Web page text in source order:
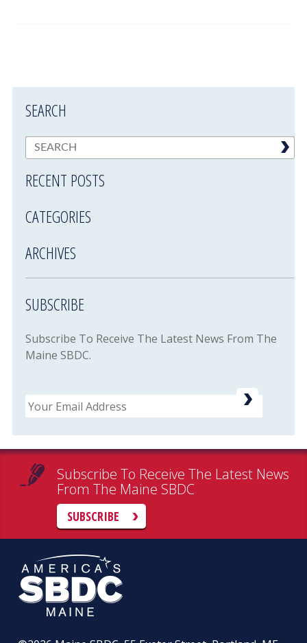
SEARCH
RECENT POSTS
CATEGORIES
ARCHIVES
SUBSCRIBE
Subscribe To Receive The Latest News From The
Maine SBDC.
Email
Subscribe To Receive The Latest News
From The Maine SBDC
SUBSCRIBE